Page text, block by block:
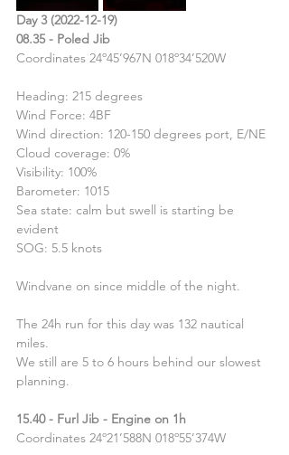
Day 3 (2022-12-19)
08.35 - Poled Jib
Coordinates 24º45’967N 018º34’520W
Heading: 215 degrees
Wind Force: 4BF
Wind direction: 120-150 degrees port, E/NE
Cloud coverage: 0%
Visibility: 100%
Barometer: 1015
Sea state: calm but swell is starting be
evident
SOG: 5.5 knots
Windvane on since middle of the night.
The 24h run for this day was 132 nautical
miles.
We still are 5 to 6 hours behind our slowest
planning.
15.40 - Furl Jib - Engine on 1h
Coordinates 24º21’588N 018º55’374W